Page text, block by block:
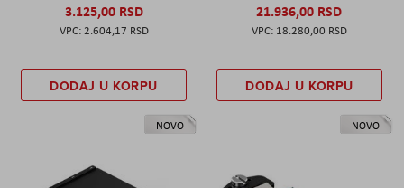
3.125,00 RSD
2.604,17 RSD
DODAJ U KORPU
21.936,00 RSD
18.280,00 RSD
DODAJ U KORPU
NOVO NOVO